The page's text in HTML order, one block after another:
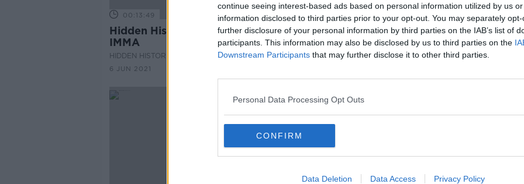
continue seeing interest-based ads based on personal information utilized by us
information disclosed to third parties prior to your opt-out. You may separately
further disclosure of your personal information by third parties on the IAB’s list of
participants. This information may also be disclosed by us to third parties on the
Downstream Participants that may further disclose it to other third parties.
Personal Data Processing Opt Outs
CONFIRM
Data Deletion Data Access Privacy Policy
00:13:49
Hidden Histories: 30 years of
IMMA
HIDDEN HISTORIES
6 JUN 2021
00:14:29
Hidden Histories: Tolka Park
ON THE RECORD WITH GAVAN REILLY
HIGHLIGHTS
ON